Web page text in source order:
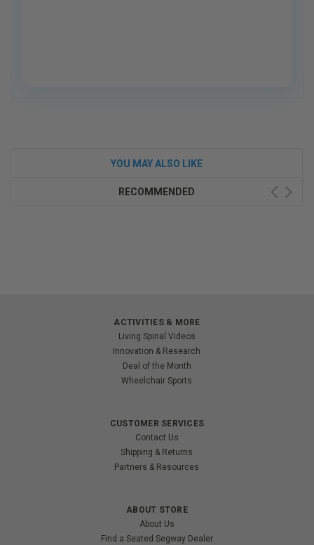
YOU MAY ALSO LIKE
RECOMMENDED
ACTIVITIES & MORE
Living Spinal Videos
Innovation & Research
Deal of the Month
Wheelchair Sports
CUSTOMER SERVICES
Contact Us
Shipping & Returns
Partners & Resources
ABOUT STORE
About Us
Find a Seated Segway Dealer